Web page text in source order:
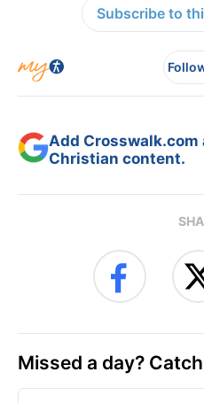
Subscribe to
Add
Christian content.
Missed a day?